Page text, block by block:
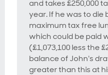
and takes £250,000
year. If he was to die
maximum tax free
which could be paid
(£1,073,100 less the
balance of John's
greater than this at